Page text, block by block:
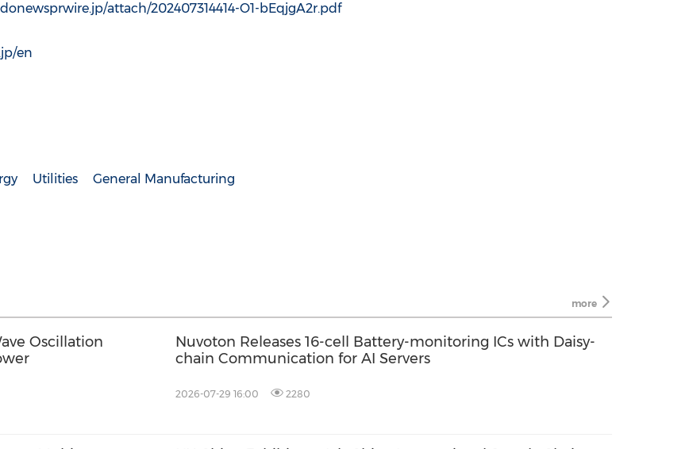
attach/202407314414-O1-bEqjgA2r.pdf
en
Utilities General Manufacturing
more
Oscillation
Nuvoton Releases 16-cell Battery-monitoring ICs with Daisy-
chain Communication for AI Servers
2026-07-29 16:00 2280